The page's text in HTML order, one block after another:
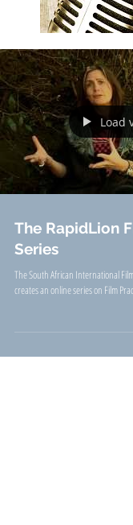
Load
The RapidLion
Series
The South African International
creates an online series on Film